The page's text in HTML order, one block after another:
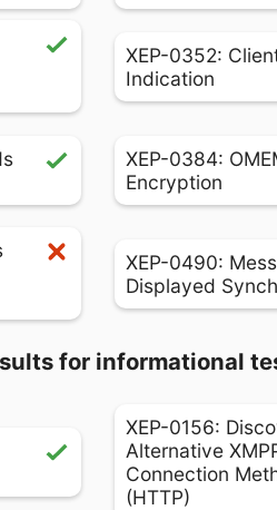
XEP-0352:
Indication
XEP-0384:
Encryption
XEP-0490:
Displayed
for informational
XEP-0156:
Alternative
Connection
(HTTP)